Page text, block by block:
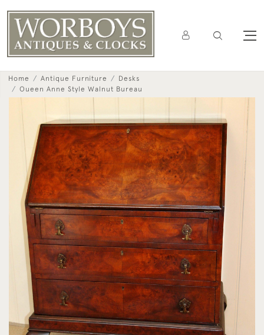
Home Antique Furniture
Desks
Oueen Anne Style Walnut Bureau